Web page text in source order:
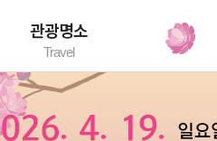
관광명소
Travel
세종시 관광명소